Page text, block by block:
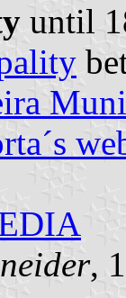
until
,